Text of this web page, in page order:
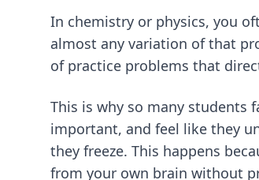
In chemistry or physics, you
almost any variation of that
of practice problems that
This is why so many students
important, and feel like they
they freeze. This happens
from your own brain without